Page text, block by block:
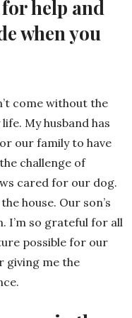
help and
when you
come without the
My husband has
our family to have
challenge of
cared for our dog.
house. Our son’s
I’m so grateful for all
possible for our
giving me the